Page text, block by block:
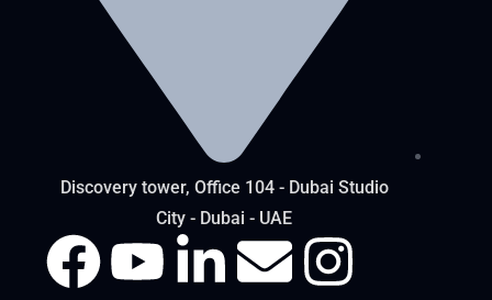
Discovery tower, Office 104 - Dubai Studio
City - Dubai - UAE